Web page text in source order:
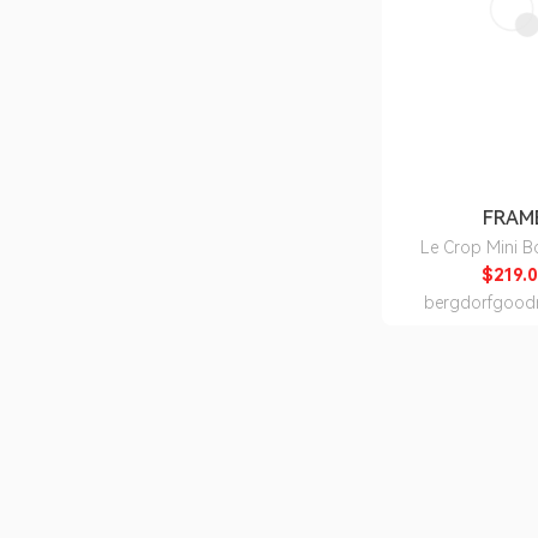
Le Crop Mini